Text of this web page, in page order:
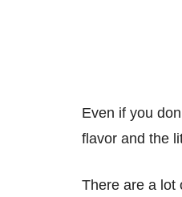
Even if you
flavor and the
There are a lot